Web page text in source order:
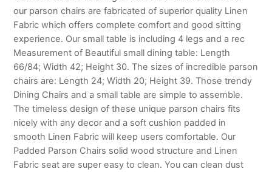
our parson chairs are fabricated of superior quality Linen
Fabric which offers complete comfort and good sitting
experience. Our small table is including 4 legs and a rec
Measurement of Beautiful small dining table: Length
66/84; Width 42; Height 30. The sizes of incredible parson
chairs are: Length 24; Width 20; Height 39. Those trendy
Dining Chairs and a small table are simple to assemble.
The timeless design of these unique parson chairs fits
nicely with any decor and a soft cushion padded in
smooth Linen Fabric will keep users comfortable. Our
Padded Parson Chairs solid wood structure and Linen
Fabric seat are super easy to clean. You can clean dust